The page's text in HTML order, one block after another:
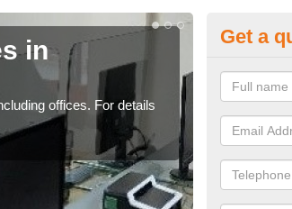
in
offices. For details
If you
for the very
Get a